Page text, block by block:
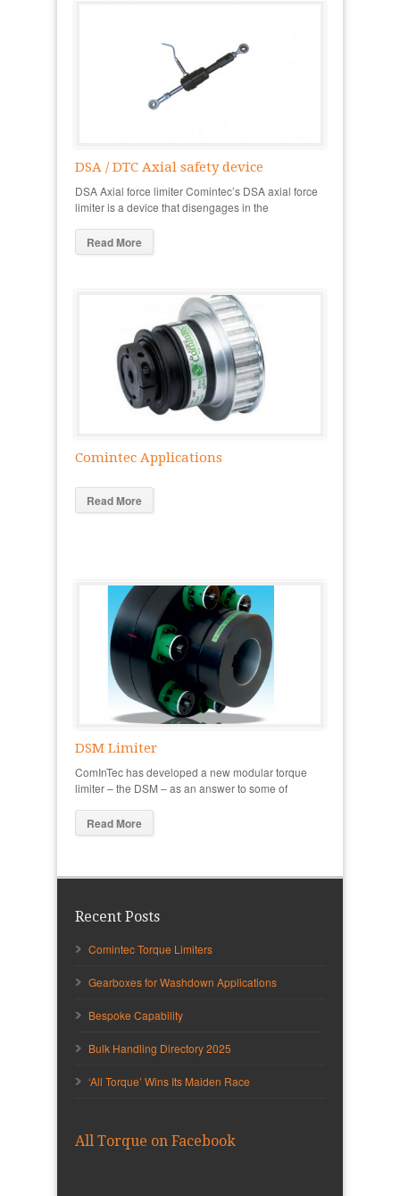
DSA / DTC Axial safety device
DSA Axial force limiter Comintec’s DSA axial force
limiter is a device that disengages in the
Read More
Comintec Applications
Read More
DSM Limiter
ComInTec has developed a new modular torque
limiter – the DSM – as an answer to some of
Read More
Recent Posts
Comintec Torque Limiters
Gearboxes for Washdown Applications
Bespoke Capability
Bulk Handling Directory 2025
‘All Torque’ Wins Its Maiden Race
All Torque on Facebook